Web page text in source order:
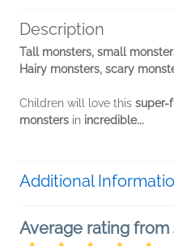
Description
Tall monsters, small
Hairy monsters, scary
Children will love this super-
monsters in incredible...
Additional
Average rating from